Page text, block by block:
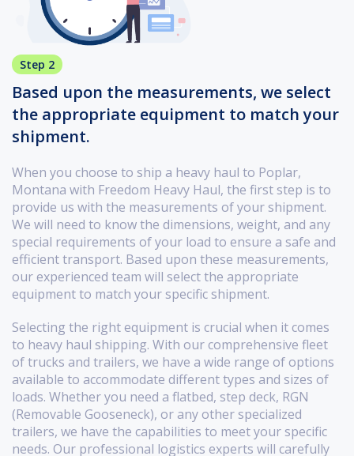
Step 2
Based upon the measurements, we select
the appropriate equipment to match your
shipment.
When you choose to ship a heavy haul to Poplar,
Montana with Freedom Heavy Haul, the first step is to
provide us with the measurements of your shipment.
We will need to know the dimensions, weight, and any
special requirements of your load to ensure a safe and
efficient transport. Based upon these measurements,
our experienced team will select the appropriate
equipment to match your specific shipment.
Selecting the right equipment is crucial when it comes
to heavy haul shipping. With our comprehensive fleet
of trucks and trailers, we have a wide range of options
available to accommodate different types and sizes of
loads. Whether you need a flatbed, step deck, RGN
(Removable Gooseneck), or any other specialized
trailers, we have the capabilities to meet your specific
needs. Our professional logistics experts will carefully